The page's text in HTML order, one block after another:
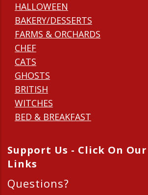
HALLOWEEN
BAKERY/DESSERTS
FARMS & ORCHARDS
CHEF
CATS
GHOSTS
BRITISH
WITCHES
BED & BREAKFAST
Support Us - Click On
Links
Questions?